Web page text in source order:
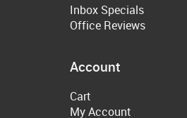
Inbox Specials
Office Reviews
Account
Cart
My Account